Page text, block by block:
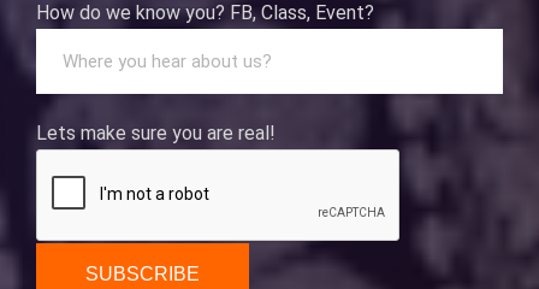
How do we know you? FB, Class, Event?
Lets make sure you are real!